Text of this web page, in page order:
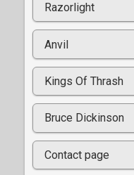
Razorlight
Anvil
Kings Of Thrash
Bruce Dickinson
Contact page